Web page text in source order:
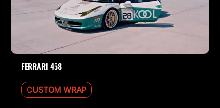
FERRARI 458
CUSTOM WRAP